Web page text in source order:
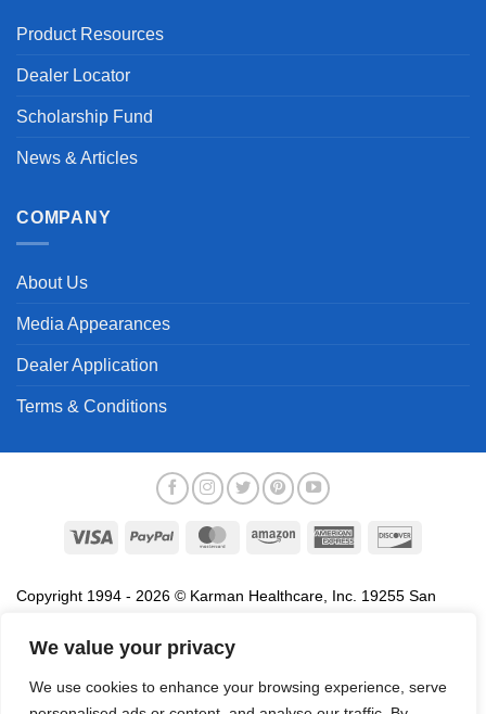
We value your privacy
We use cookies to enhance your browsing experience, serve
Product Resources
Dealer Locator
Scholarship Fund
News & Articles
COMPANY
About Us
Media Appearances
Dealer Application
Terms & Conditions
Visa PayPal MasterCardAmazon
American
Copyright 1994 - 2026 © Karman Healthcare, Inc. 19255 San
association with the sale of products of Karman are trademarks
names, service marks and logos referenced herein belong to their